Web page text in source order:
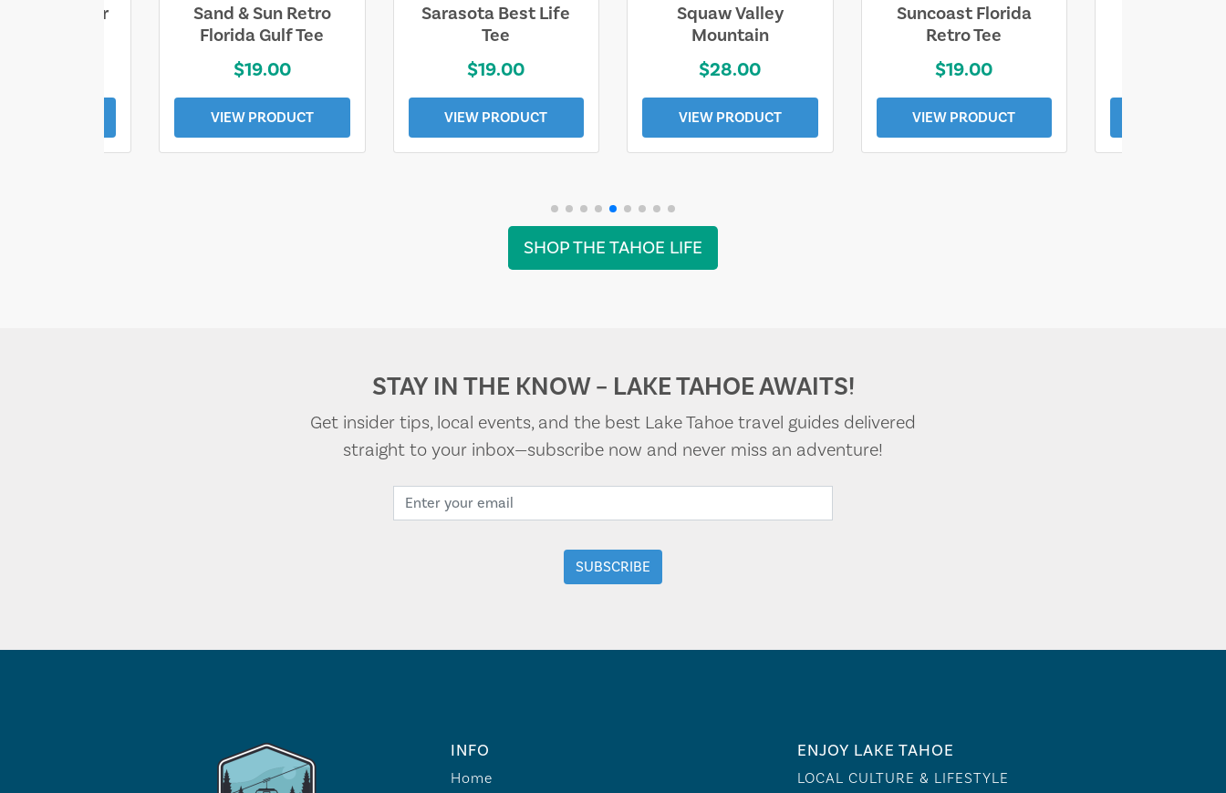
Wander
Sand & Sun Retro
Florida Gulf Tee
$19.00
VIEW PRODUCT
Sarasota Best Life
Tee
$19.00
VIEW PRODUCT
Squaw Valley
Mountain
$28.00
VIEW PRODUCT
Suncoast Florida
Retro Tee
$19.00
VIEW PRODUCT
SHOP THE TAHOE LIFE
STAY IN THE KNOW – LAKE TAHOE AWAITS!
Get insider tips, local events, and the best Lake Tahoe travel guides delivered
straight to your inbox—subscribe now and never miss an adventure!
INFO
Home
ENJOY LAKE TAHOE
LOCAL CULTURE & LIFESTYLE